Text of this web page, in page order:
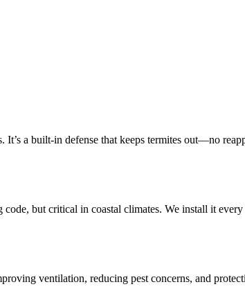
It’s a built-in defense that keeps termites out—no
but critical in coastal climates. We install it every
ventilation, reducing pest concerns, and